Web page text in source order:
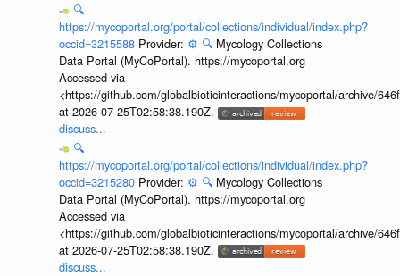
🔍
https://mycoportal.org/portal/collections/individual/index.php?
occid=3215588 Provider: ⚙️ 🔍 Mycology Collections
Data Portal (MyCoPortal). https://mycoportal.org
Accessed via
<https://github.com/globalbioticinteractions/mycoportal/archive/
at 2026-07-25T02:58:38.190Z.
discuss...
🔍
https://mycoportal.org/portal/collections/individual/index.php?
occid=3215280 Provider: ⚙️ 🔍 Mycology Collections
Data Portal (MyCoPortal). https://mycoportal.org
Accessed via
<https://github.com/globalbioticinteractions/mycoportal/archive/
at 2026-07-25T02:58:38.190Z.
discuss...